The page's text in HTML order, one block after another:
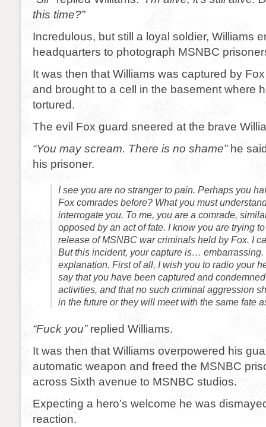
this time?”
Incredulous, but still a loyal soldier, Williams
headquarters to photograph MSNBC
It was then that Williams was captured by
and brought to a cell in the basement where
tortured.
The evil Fox guard sneered at the brave
“You may scream. There is no shame”he
his prisoner.
I see you are no stranger to pain. Perhaps you
Fox comrades before? What you must
interrogate you. To me, you are a comrade,
opposed by an act of fate. I know you are trying
release of MSNBC war criminals held by Fox. I
But this incident, your capture is… embarrassing.
explanation. First of all, I wish you to radio your
say that you have been captured and
activities, and that no such criminal aggression
in the future or they will meet with the same fate
“Fuck you”replied Williams.
It was then that Williams overpowered his
automatic weapon and freed the MSNBC
across Sixth avenue to MSNBC studios.
Expecting a hero’s welcome he was
reaction.